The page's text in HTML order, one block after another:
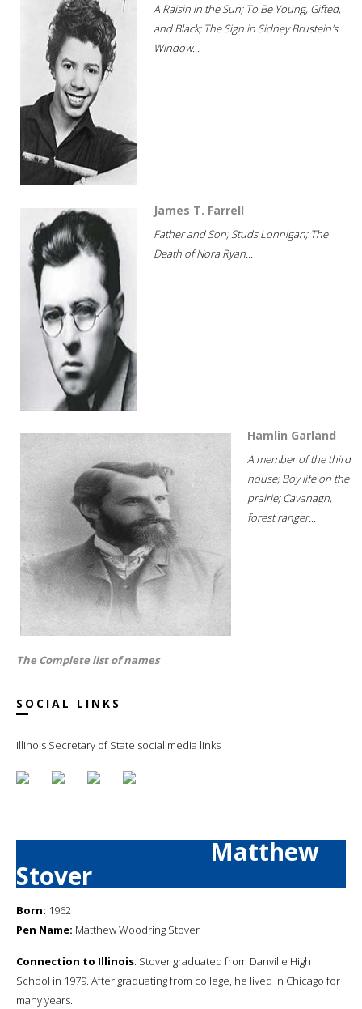
A Raisin in the Sun; To Be Young, Gifted,
and Black; The Sign in Sidney Brustein's
Window...
James T. Farrell
Father and Son; Studs Lonnigan; The
Death of Nora Ryan...
Hamlin Garland
A member of the third
house; Boy life on the
prairie; Cavanagh,
forest ranger...
The Complete list of names
SOCIAL LINKS
Illinois Secretary of State social media links
Matthew
Stover
Born: 1962
Pen Name: Matthew Woodring Stover
Connection to Illinois: Stover graduated from Danville High
School in 1979. After graduating from college, he lived in Chicago for
many years.